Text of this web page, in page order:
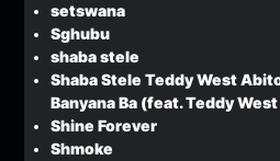
setswana
Sghubu
shaba stele
Shaba Stele Teddy West
Banyana Ba (feat. Teddy West
Shine Forever
Shmoke